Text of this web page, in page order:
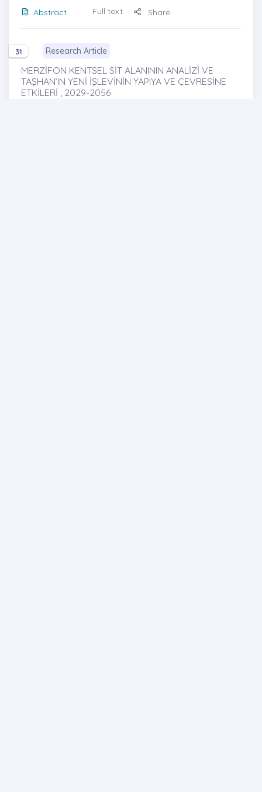
Abstract
Full text Share
31 Research Article
MERZİFON KENTSEL SİT ALANININ ANALİZİ VE
TAŞHAN’IN YENİ İŞLEVİNİN YAPIYA VE ÇEVRESİNE
ETKİLERİ , 2029-2056